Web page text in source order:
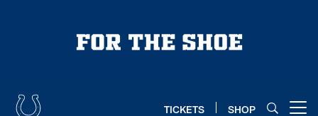
TICKETS SHOP